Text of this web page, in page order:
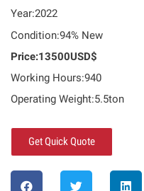
Year:2022
Condition:94% New
Price:13500USD$
Working Hours:940
Operating Weight:5.5ton
Get Quick Quote